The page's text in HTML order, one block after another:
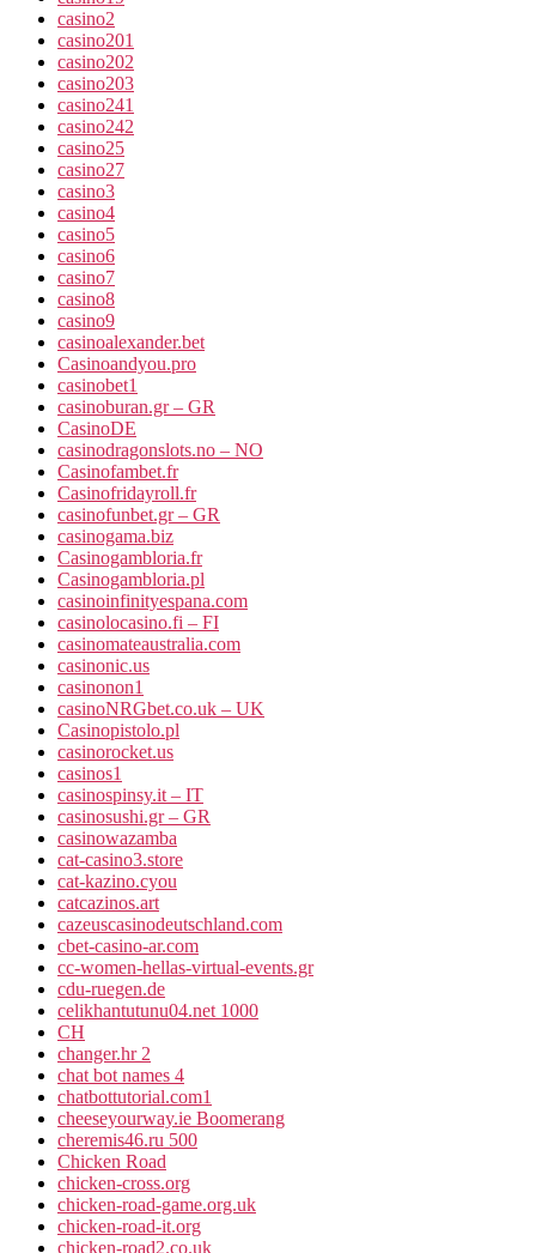
casino2
casino201
casino202
casino203
casino241
casino242
casino25
casino27
casino3
casino4
casino5
casino6
casino7
casino8
casino9
casinoalexander.bet
Casinoandyou.pro
casinobet1
casinoburan.gr – GR
CasinoDE
casinodragonslots.no – NO
Casinofambet.fr
Casinofridayroll.fr
casinofunbet.gr – GR
casinogama.biz
Casinogambloria.fr
Casinogambloria.pl
casinoinfinityespana.com
casinolocasino.fi – FI
casinomateaustralia.com
casinonic.us
casinonon1
casinoNRGbet.co.uk – UK
Casinopistolo.pl
casinorocket.us
casinos1
casinospinsy.it – IT
casinosushi.gr – GR
casinowazamba
cat-casino3.store
cat-kazino.cyou
catcazinos.art
cazeuscasinodeutschland.com
cbet-casino-ar.com
cc-women-hellas-virtual-events.gr
cdu-ruegen.de
celikhantutunu04.net 1000
CH
changer.hr 2
chat bot names 4
chatbottutorial.com1
cheeseyourway.ie Boomerang
cheremis46.ru 500
Chicken Road
chicken-cross.org
chicken-road-game.org.uk
chicken-road-it.org
chicken-road2.co.uk